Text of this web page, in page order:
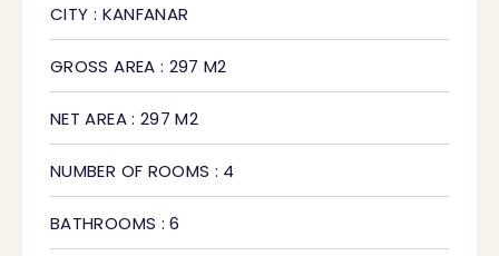
CITY : KANFANAR
GROSS AREA : 297 M2
NET AREA : 297 M2
NUMBER OF ROOMS : 4
BATHROOMS : 6